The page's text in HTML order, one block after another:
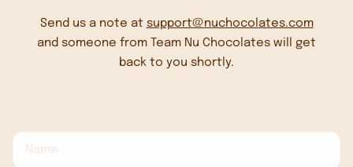
Send us a note at support@nuchocolates.com
and someone from Team Nu Chocolates will get
back to you shortly.
Name